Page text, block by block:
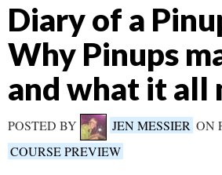
Diary of a
Why Pinups
and what it all
POSTED BY JEN MESSIER ON
COURSE PREVIEW